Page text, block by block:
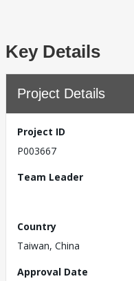
Key Details
Project Details
Project ID
P003667
Team Leader
Country
Taiwan, China
Approval Date